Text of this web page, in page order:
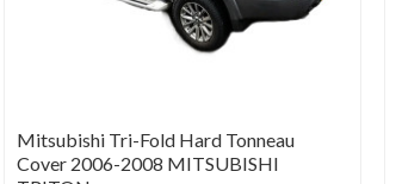
Mitsubishi Tri-Fold Hard Tonneau
Cover 2006-2008 MITSUBISHI